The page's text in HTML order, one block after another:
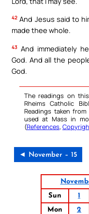
42 And Jesus said to
made thee whole.
43 And immediately
God. And all the
God.
The readings on
Rheims Catholic
Readings taken
used at Mass in
(References,
◄ November – 15
Sun
1
Mon
2